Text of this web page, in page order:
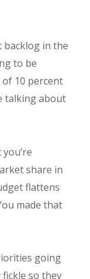
backlog in the
to be
10 percent
talking about
share in
flattens
made that
going
so they